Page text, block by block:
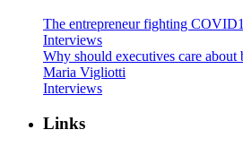
The entrepreneur fighting
Interviews
Why should executives care
Maria Vigliotti
Interviews
Links